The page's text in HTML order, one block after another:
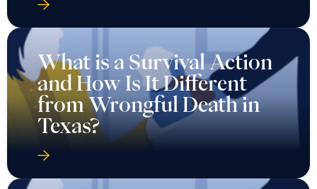
What is a Survival Action
and How Is It Different
from Wrongful Death in
Texas?